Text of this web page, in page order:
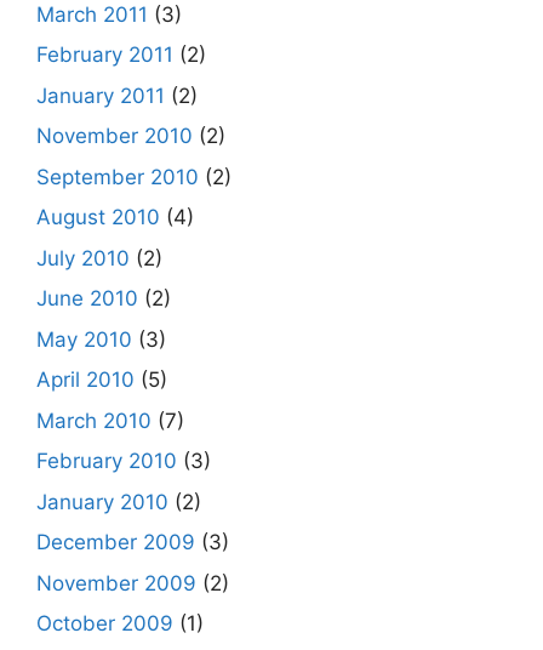
March 2011 (3)
February 2011 (2)
January 2011 (2)
November 2010 (2)
September 2010 (2)
August 2010 (4)
July 2010 (2)
June 2010 (2)
May 2010 (3)
April 2010 (5)
March 2010 (7)
February 2010 (3)
January 2010 (2)
December 2009 (3)
November 2009 (2)
October 2009 (1)